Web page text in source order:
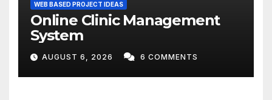
WEB BASED PROJECT IDEAS
Online Clinic Management
System
AUGUST 6, 2026 6 COMMENTS